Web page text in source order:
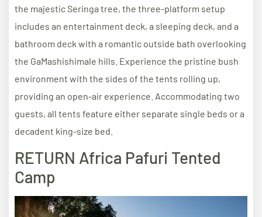
the majestic Seringa tree, the three-platform setup
includes an entertainment deck, a sleeping deck, and a
bathroom deck with a romantic outside bath overlooking
the GaMashishimale hills. Experience the pristine bush
environment with the sides of the tents rolling up,
providing an open-air experience. Accommodating two
guests, all tents feature either separate single beds or a
decadent king-size bed.
RETURN Africa Pafuri Tented
Camp